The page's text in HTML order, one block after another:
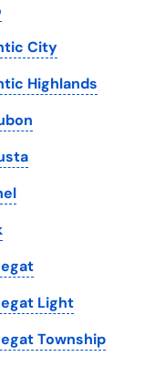
Dakota
D.C.
Virginia
City
Highlands
Light
Township